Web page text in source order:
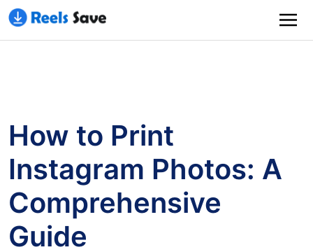
How to Print
Instagram Photos: A
Comprehensive
Guide